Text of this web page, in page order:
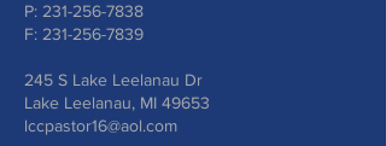
P: 231-256-7838
F: 231-256-7839
245 S Lake Leelanau Dr
Lake Leelanau, MI 49653
lccpastor16@aol.com